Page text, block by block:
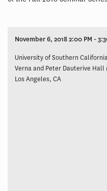
November 6, 2018 2:00 PM -
University of Southern
Verna and Peter Dauterive Hall
Los Angeles, CA